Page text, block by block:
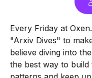
Every Friday at
"Arxiv Dives" to
believe diving into
the best way to